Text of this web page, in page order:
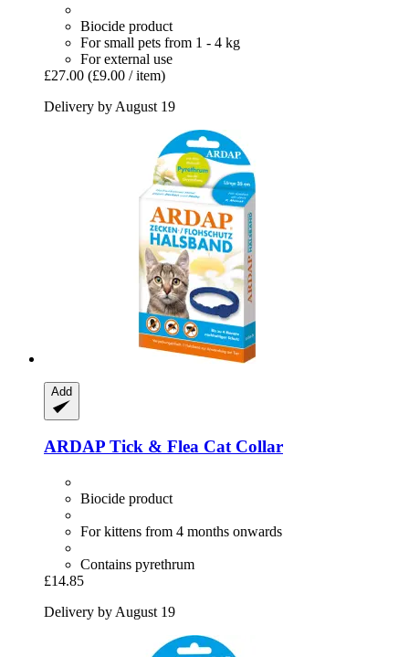
Biocide product
For small pets from 1 - 4 kg
For external use
£27.00 (£9.00 / item)
Delivery by August 19
Add
ARDAP Tick & Flea Cat Collar
Biocide product
For kittens from 4 months onwards
Contains pyrethrum
£14.85
Delivery by August 19